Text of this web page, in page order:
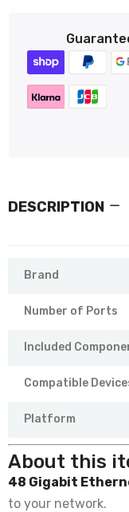
DESCRIPTION
Brand
Number of Ports
Included
Compatible
Platform
About this
48 Gigabit
to your network.